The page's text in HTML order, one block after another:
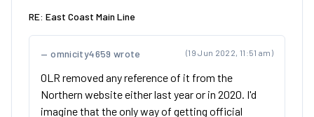
RE: East Coast Main Line
(19 Jun 2022, 11:51 am)
omnicity4659 wrote
OLR removed any reference of it from the
Northern website either last year or in 2020. I'd
imagine that the only way of getting official